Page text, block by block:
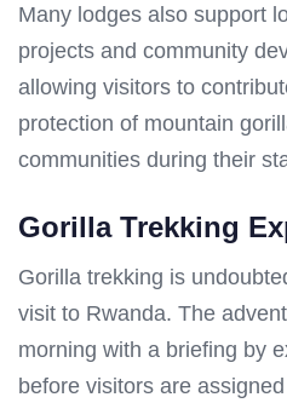
Many lodges also support
projects and community
allowing visitors to
protection of mountain
communities during their
Gorilla Trekking
Gorilla trekking is
visit to Rwanda. The
morning with a briefing by
before visitors are